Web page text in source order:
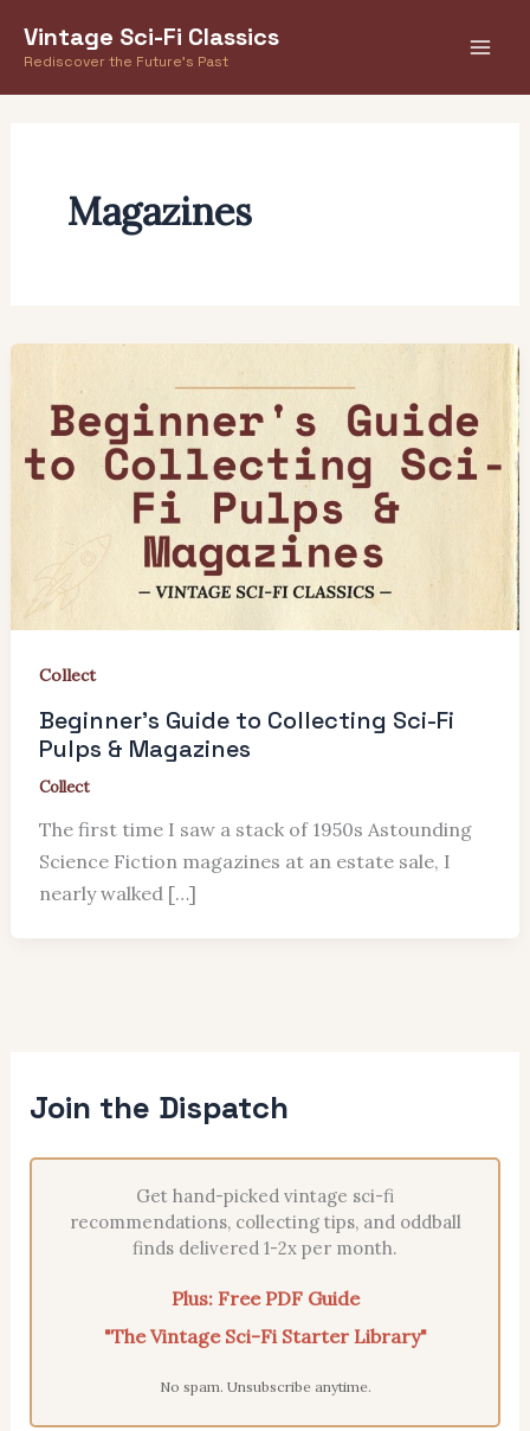
Vintage Sci-Fi Classics
Rediscover the Future's Past
Magazines
Collect
Beginner’s Guide to Collecting Sci-Fi
Pulps & Magazines
Collect
The first time I saw a stack of 1950s Astounding
Science Fiction magazines at an estate sale, I
nearly walked […]
Join the Dispatch
Get hand-picked vintage sci-fi
recommendations, collecting tips, and oddball
finds delivered 1-2x per month.
Plus: Free PDF Guide
"The Vintage Sci-Fi Starter Library"
No spam. Unsubscribe anytime.